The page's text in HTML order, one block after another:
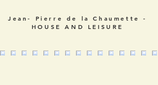
Jean- Pierre de la Chaumette -
HOUSE AND LEISURE